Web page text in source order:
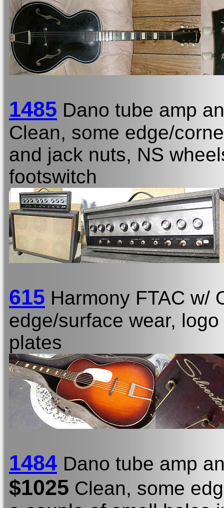
1485 Dano tube amp
Clean, some edge/
and jack nuts, NS
footswitch
615 Harmony FTAC w/
edge/surface wear,
plates
1484 Dano tube amp
$1025 Clean, some